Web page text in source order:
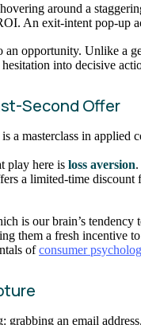
around a
An exit-intent pop-up
opportunity. Unlike a
into decisive
Second Offer
a masterclass in
play here is loss aversion
a limited-time discount
is our brain’s tendency
them a fresh incentive
ofconsumer
grabbing an email